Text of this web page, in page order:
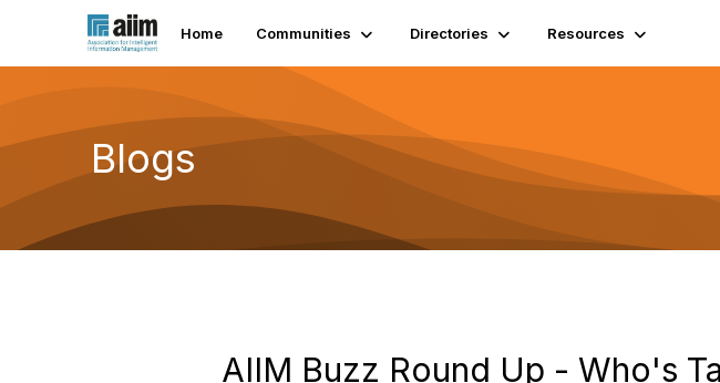
Home Communities Directories Resources
Blogs
AIIM Buzz Round Up - Who's